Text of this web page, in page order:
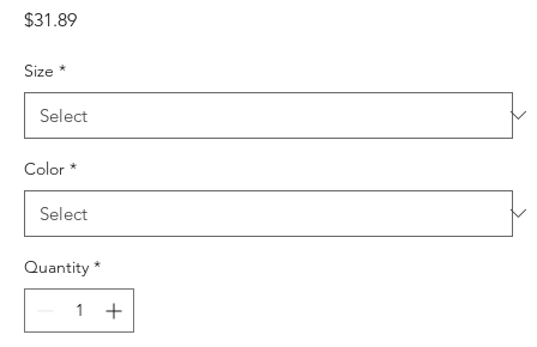
$31.89Price
Size *
Color *
Quantity *